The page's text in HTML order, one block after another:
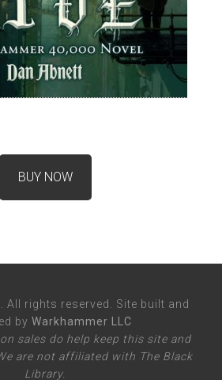
BUY NOW
All rights reserved. Site built and
by Warkhammer LLC
sales do help keep this site and
are not affiliated with The Black
Library.